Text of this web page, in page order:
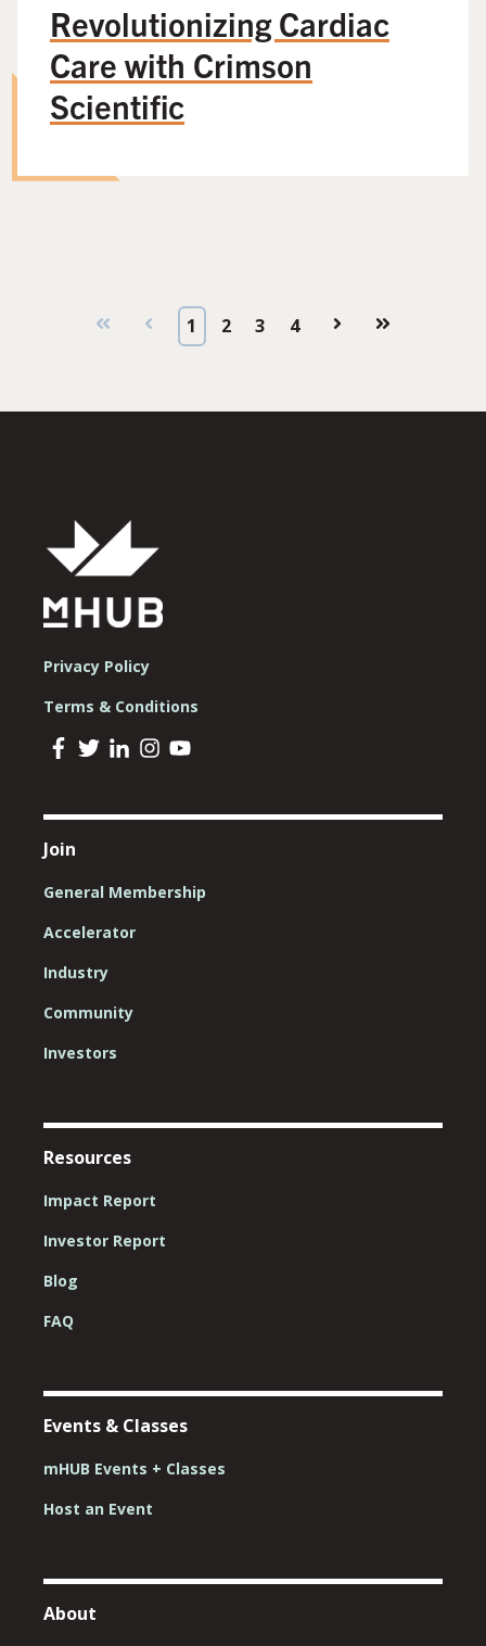
Revolutionizing Cardiac
Care with Crimson
Scientific
First Prev 1 2 3 4 Next Last
Privacy Policy
Terms & Conditions
Join
General Membership
Accelerator
Industry
Community
Investors
Resources
Impact Report
Investor Report
Blog
FAQ
Events & Classes
mHUB Events + Classes
Host an Event
About